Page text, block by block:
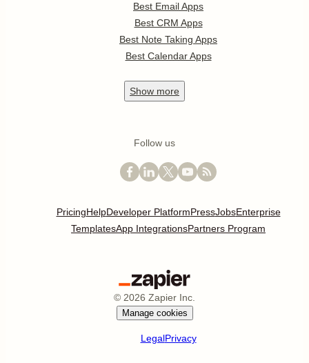
Best Email Apps
Best CRM Apps
Best Note Taking Apps
Best Calendar Apps
Show more
Follow us
PricingHelpDeveloper PlatformPressJobsEnterprise
TemplatesApp IntegrationsPartners Program
© 2026 Zapier Inc.
Manage cookies
LegalPrivacy